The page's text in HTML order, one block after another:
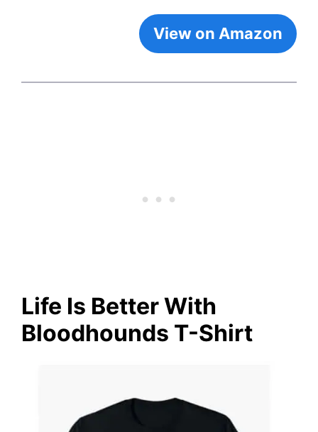
View on Amazon
Life Is Better With
Bloodhounds T-Shirt